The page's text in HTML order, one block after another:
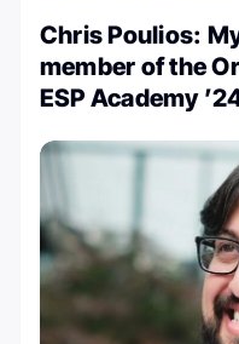
Chris Poulios:
member of the
ESP Academy